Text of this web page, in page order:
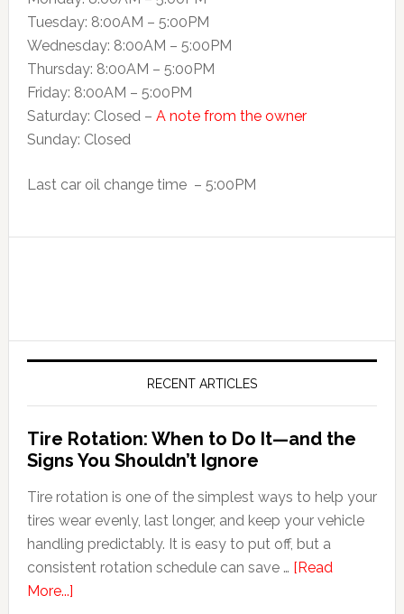
Tuesday: 8:00AM – 5:00PM
Wednesday: 8:00AM – 5:00PM
Thursday: 8:00AM – 5:00PM
Friday: 8:00AM – 5:00PM
Saturday: Closed – A note from the owner
Sunday: Closed
Last car oil change time – 5:00PM
RECENT ARTICLES
Tire Rotation: When to Do It—and the
Signs You Shouldn’t Ignore
Tire rotation is one of the simplest ways to help your
tires wear evenly, last longer, and keep your vehicle
handling predictably. It is easy to put off, but a
consistent rotation schedule can save … [Read
More...]